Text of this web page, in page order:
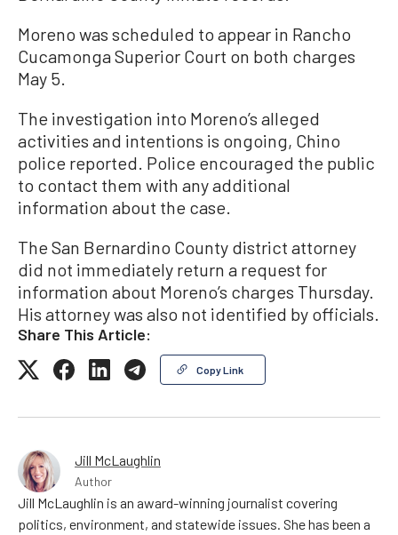
Moreno was scheduled to appear in Rancho
Cucamonga Superior Court on both charges
May 5.
The investigation into Moreno’s alleged
activities and intentions is ongoing, Chino
police reported. Police encouraged the public
to contact them with any additional
information about the case.
The San Bernardino County district attorney
did not immediately return a request for
information about Moreno’s charges Thursday.
His attorney was also not identified by officials.
Share This Article:
Copy Link
Jill McLaughlin
Author
Jill McLaughlin is an award-winning journalist covering
politics, environment, and statewide issues. She has been a